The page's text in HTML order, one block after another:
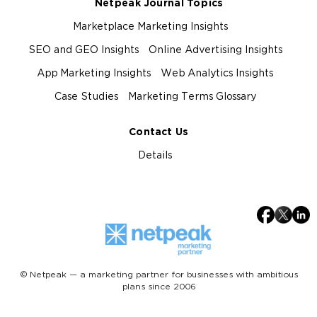
Netpeak Journal Topics
Marketplace Marketing Insights
SEO and GEO Insights Online Advertising Insights
App Marketing Insights Web Analytics Insights
Case Studies Marketing Terms Glossary
Contact Us
Details
© Netpeak — a marketing partner for businesses with ambitious
plans since 2006